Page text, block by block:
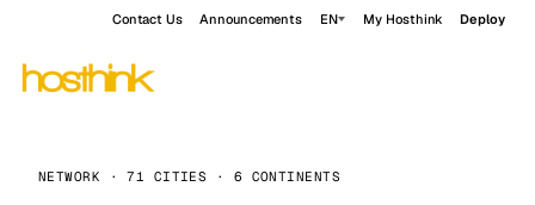
Contact Us Announcements EN My Hosthink Deploy
NETWORK · 71 CITIES · 6 CONTINENTS